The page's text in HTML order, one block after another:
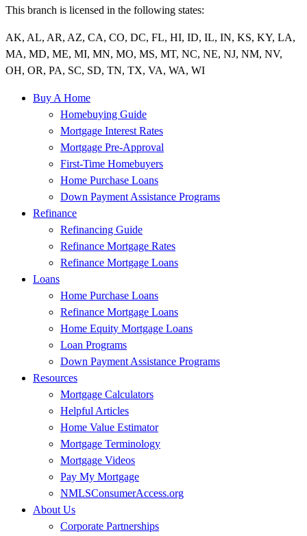
This branch is licensed in the following states:
AK, AL, AR, AZ, CA, CO, DC, FL, HI, ID, IL, IN, KS, KY, LA,
MA, MD, ME, MI, MN, MO, MS, MT, NC, NE, NJ, NM, NV,
OH, OR, PA, SC, SD, TN, TX, VA, WA, WI
Buy A Home
Homebuying Guide
Mortgage Interest Rates
Mortgage Pre-Approval
First-Time Homebuyers
Home Purchase Loans
Down Payment Assistance Programs
Refinance
Refinancing Guide
Refinance Mortgage Rates
Refinance Mortgage Loans
Loans
Home Purchase Loans
Refinance Mortgage Loans
Home Equity Mortgage Loans
Loan Programs
Down Payment Assistance Programs
Resources
Mortgage Calculators
Helpful Articles
Home Value Estimator
Mortgage Terminology
Mortgage Videos
Pay My Mortgage
NMLSConsumerAccess.org
About Us
Corporate Partnerships